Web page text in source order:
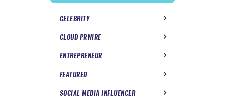
CELEBRITY
CLOUD PRWIRE
ENTREPRENEUR
FEATURED
SOCIAL MEDIA INFLUENCER